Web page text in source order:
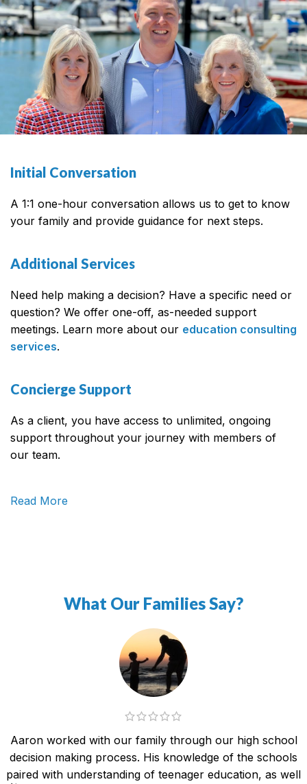
Initial Conversation
A 1:1 one-hour conversation allows us to get to know
your family and provide guidance for next steps.
Additional Services
Need help making a decision? Have a specific need or
question? We offer one-off, as-needed support
meetings. Learn more about our education consulting
services.
Concierge Support
As a client, you have access to unlimited, ongoing
support throughout your journey with members of
our team.
Read More
What Our Families Say?
Aaron worked with our family through our high school
decision making process. His knowledge of the schools
paired with understanding of teenager education, as well